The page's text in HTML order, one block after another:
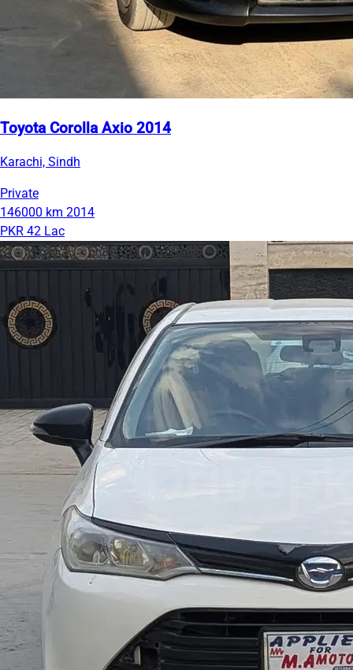
Toyota Corolla Axio 2014
Karachi, Sindh
Private
146000 km 2014
PKR 42 Lac